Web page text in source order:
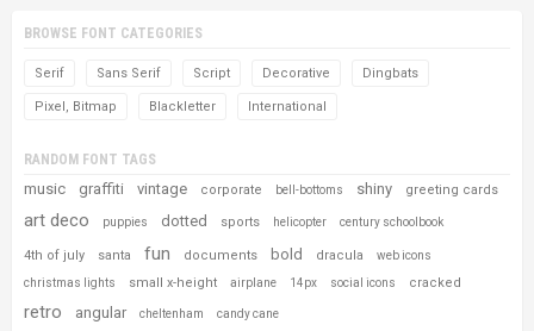
BROWSE FONT CATEGORIES
Serif Sans Serif Script Decorative Dingbats
Pixel, Bitmap Blackletter International
RANDOM FONT TAGS
music graffiti vintage corporate bell-bottoms shiny greeting cards
art deco puppies dotted sports helicopter century schoolbook
4th of july santa fun documents bold dracula web icons
christmas lights small x-height airplane 14px social icons cracked
retro angular cheltenham candy cane